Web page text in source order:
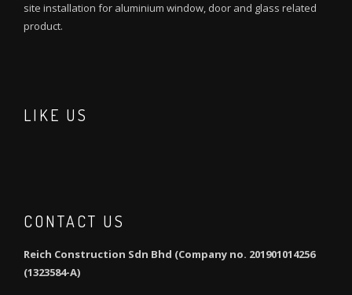
site installation for aluminium window, door and glass related
product.
LIKE US
CONTACT US
Reich Construction Sdn Bhd (Company no. 201901014256
(1323584-A)